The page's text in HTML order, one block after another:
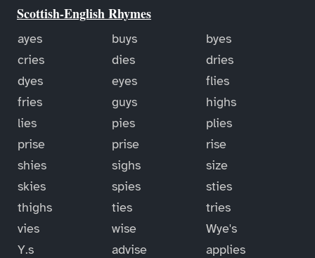
Scottish-English Rhymes
ayes buys
byes
cries
dies
dries
dyes
eyes
flies
fries
guys
highs
lies
pies
plies
prise
prise
rise
shies
sighs
size
skies
spies
sties
thighs
ties
tries
vies
wise
Wye's
Y.s
advise
applies